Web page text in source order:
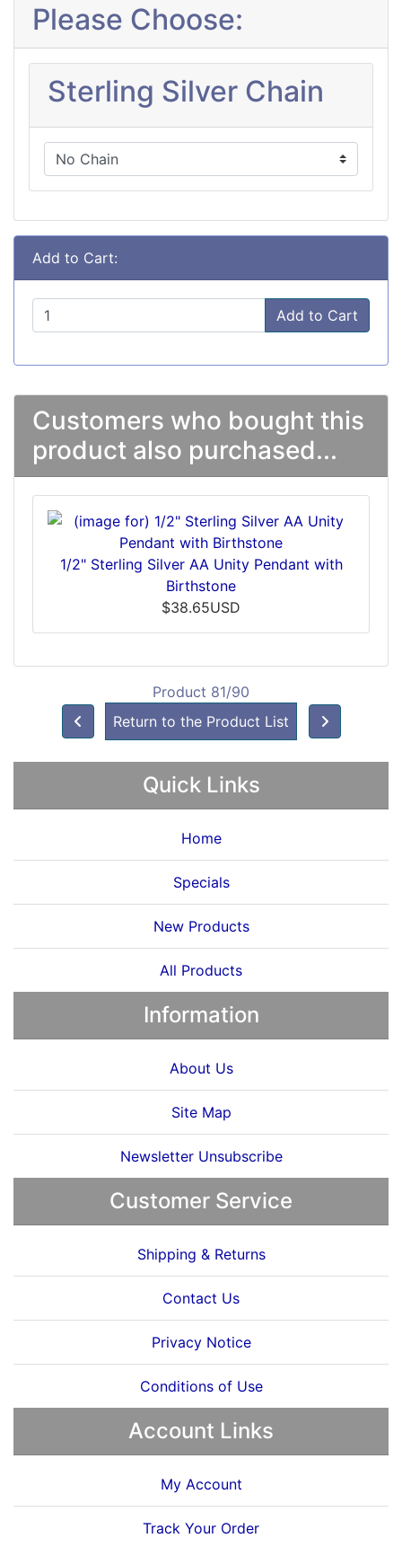
Please Choose:
Sterling Silver Chain
Add to Cart:
Add to Cart
Customers who bought this
product also purchased...
1/2" Sterling Silver AA Unity Pendant with
Birthstone
$38.65USD
Product 81/90
Return to the Product List
Quick Links
Home
Specials
New Products
All Products
Information
About Us
Site Map
Newsletter Unsubscribe
Customer Service
Shipping & Returns
Contact Us
Privacy Notice
Conditions of Use
Account Links
My Account
Track Your Order